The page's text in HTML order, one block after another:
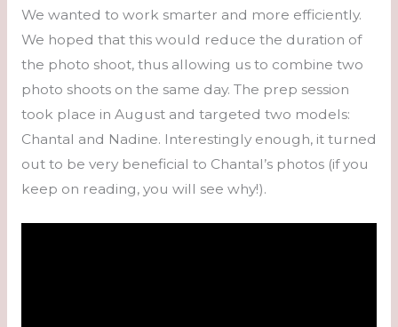
We wanted to work smarter and more efficiently.
We hoped that this would reduce the duration of
the photo shoot, thus allowing us to combine two
photo shoots on the same day. The prep session
took place in August and targeted two models:
Chantal and Nadine. Interestingly enough, it turned
out to be very beneficial to Chantal’s photos (if you
keep on reading, you will see why!).